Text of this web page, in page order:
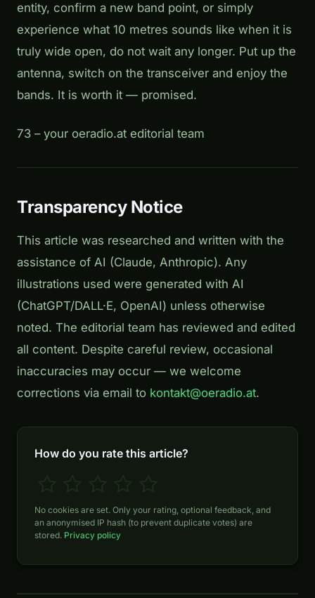
entity, confirm a new band point, or simply
experience what 10 metres sounds like when it is
truly wide open, do not wait any longer. Put up the
antenna, switch on the transceiver and enjoy the
bands. It is worth it — promised.
73 – your oeradio.at editorial team
Transparency Notice
This article was researched and written with the
assistance of AI (Claude, Anthropic). Any
illustrations used were generated with AI
(ChatGPT/DALL·E, OpenAI) unless otherwise
noted. The editorial team has reviewed and edited
all content. Despite careful review, occasional
inaccuracies may occur — we welcome
corrections via email to kontakt@oeradio.at.
How do you rate this article?
No cookies are set. Only your rating, optional feedback, and
an anonymised IP hash (to prevent duplicate votes) are
stored. Privacy policy